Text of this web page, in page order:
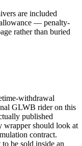
are included
— penalty-
rather than buried
withdrawal
GLWB rider on this
published
wrapper should look at
contract.
be sold inside an